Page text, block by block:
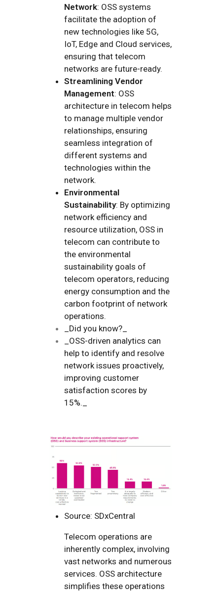
Network: OSS systems
facilitate the adoption of
new technologies like 5G,
IoT, Edge and Cloud services,
ensuring that telecom
networks are future-ready.
Streamlining Vendor
Management: OSS
architecture in telecom helps
to manage multiple vendor
relationships, ensuring
seamless integration of
different systems and
technologies within the
network.
Environmental
Sustainability: By optimizing
network efficiency and
resource utilization, OSS in
telecom can contribute to
the environmental
sustainability goals of
telecom operators, reducing
energy consumption and the
carbon footprint of network
operations.
_Did you know?_
_OSS-driven analytics can
help to identify and resolve
network issues proactively,
improving customer
satisfaction scores by
15%._
Source: SDxCentral
Telecom operations are
inherently complex, involving
vast networks and numerous
services. OSS architecture
simplifies these operations